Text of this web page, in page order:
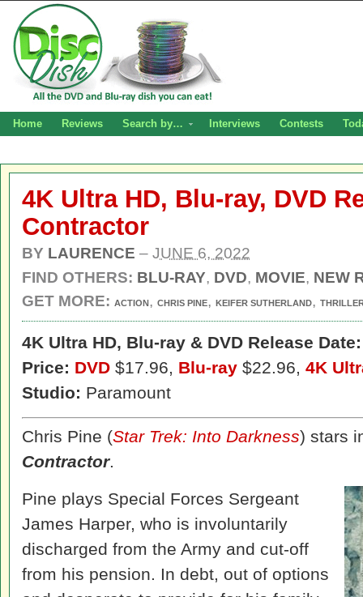
Home Reviews Search by… Interviews Contests
4K Ultra HD, Blu-ray, DVD
Contractor
BY LAURENCE – JUNE 6, 2022
FIND OTHERS: BLU-RAY, DVD, MOVIE, NEW
GET MORE: ACTION, CHRIS PINE, KEIFER SUTHERLAND,
4K Ultra HD, Blu-ray & DVD Release
Price: DVD $17.96, Blu-ray $22.96, 4K
Studio: Paramount
Chris Pine (Star Trek: Into Darkness) stars
Contractor.
Pine plays Special Forces Sergeant
James Harper, who is involuntarily
discharged from the Army and cut-off
from his pension. In debt, out of options